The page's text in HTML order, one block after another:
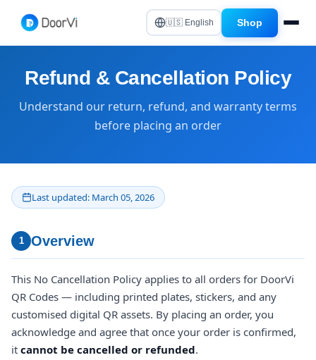
🇺🇸 English Shop
Refund & Cancellation Policy
Understand our return, refund, and warranty terms
before placing an order
Last updated: March 05, 2026
1 Overview
This No Cancellation Policy applies to all orders for DoorVi
QR Codes — including printed plates, stickers, and any
customised digital QR assets. By placing an order, you
acknowledge and agree that once your order is confirmed,
it cannot be cancelled or refunded.